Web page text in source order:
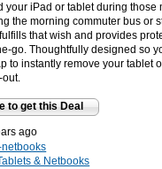
your iPad or tablet during those
the morning commuter bus or
that wish and provides
go. Thoughtfully designed so
to instantly remove your tablet
out.
to get this Deal
ago
& Netbooks